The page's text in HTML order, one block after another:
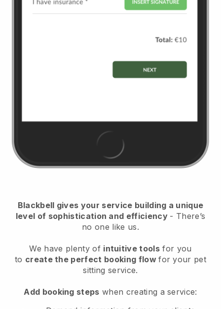
Blackbell gives your service building a unique
level of sophistication and efficiency - There’s
no one like us.
We have plenty of intuitive tools for you
to create the perfect booking flowfor your pet
sitting service.
Add booking steps when creating a service: